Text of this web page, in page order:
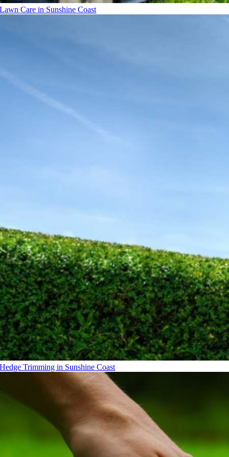
Lawn Care in Sunshine Coast
Hedge Trimming in Sunshine Coast